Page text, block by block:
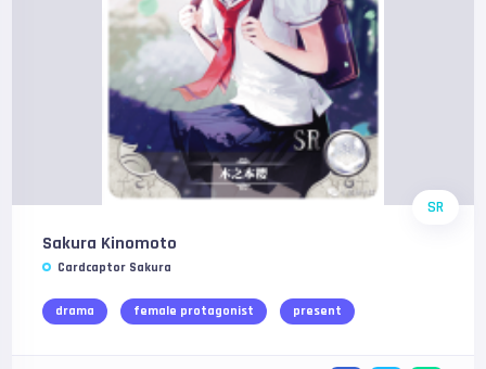
SR
Sakura Kinomoto
Cardcaptor Sakura
drama female protagonist present